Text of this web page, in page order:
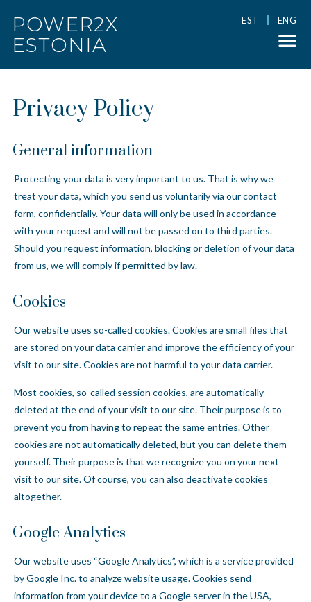
POWER2X
ESTONIA
ENG
EST
Privacy Policy
General information
Protecting your data is very important to us. That is why we
treat your data, which you send us voluntarily via our contact
form, confidentially. Your data will only be used in accordance
with your request and will not be passed on to third parties.
Should you request information, blocking or deletion of your data
from us, we will comply if permitted by law.
Cookies
Our website uses so-called cookies. Cookies are small files that
are stored on your data carrier and improve the efficiency of your
visit to our site. Cookies are not harmful to your data carrier.
Most cookies, so-called session cookies, are automatically
deleted at the end of your visit to our site. Their purpose is to
prevent you from having to repeat the same entries. Other
cookies are not automatically deleted, but you can delete them
yourself. Their purpose is that we recognize you on your next
visit to our site. Of course, you can also deactivate cookies
altogether.
Google Analytics
Our website uses “Google Analytics”, which is a service provided
by Google Inc. to analyze website usage. Cookies send
information from your device to a Google server in the USA,